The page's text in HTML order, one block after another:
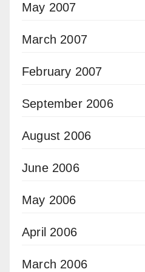
May 2007
March 2007
February 2007
September 2006
August 2006
June 2006
May 2006
April 2006
March 2006